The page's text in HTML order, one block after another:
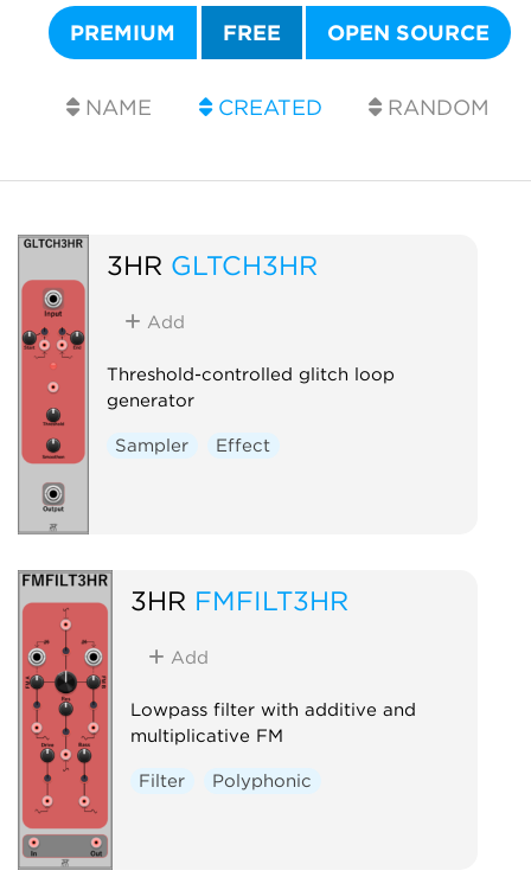
PREMIUM FREE OPEN SOURCE
NAME CREATED RANDOM
3HR GLTCH3HR
Add
Threshold-controlled glitch loop
generator
Sampler Effect
3HR FMFILT3HR
Add
Lowpass filter with additive and
multiplicative FM
Filter Polyphonic